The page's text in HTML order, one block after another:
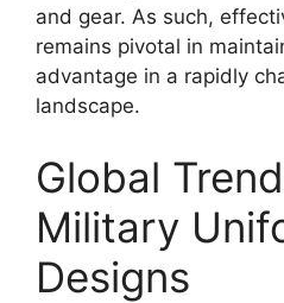
and gear. As such,
remains pivotal in
advantage in a rapidly
landscape.
Global
Military
Designs